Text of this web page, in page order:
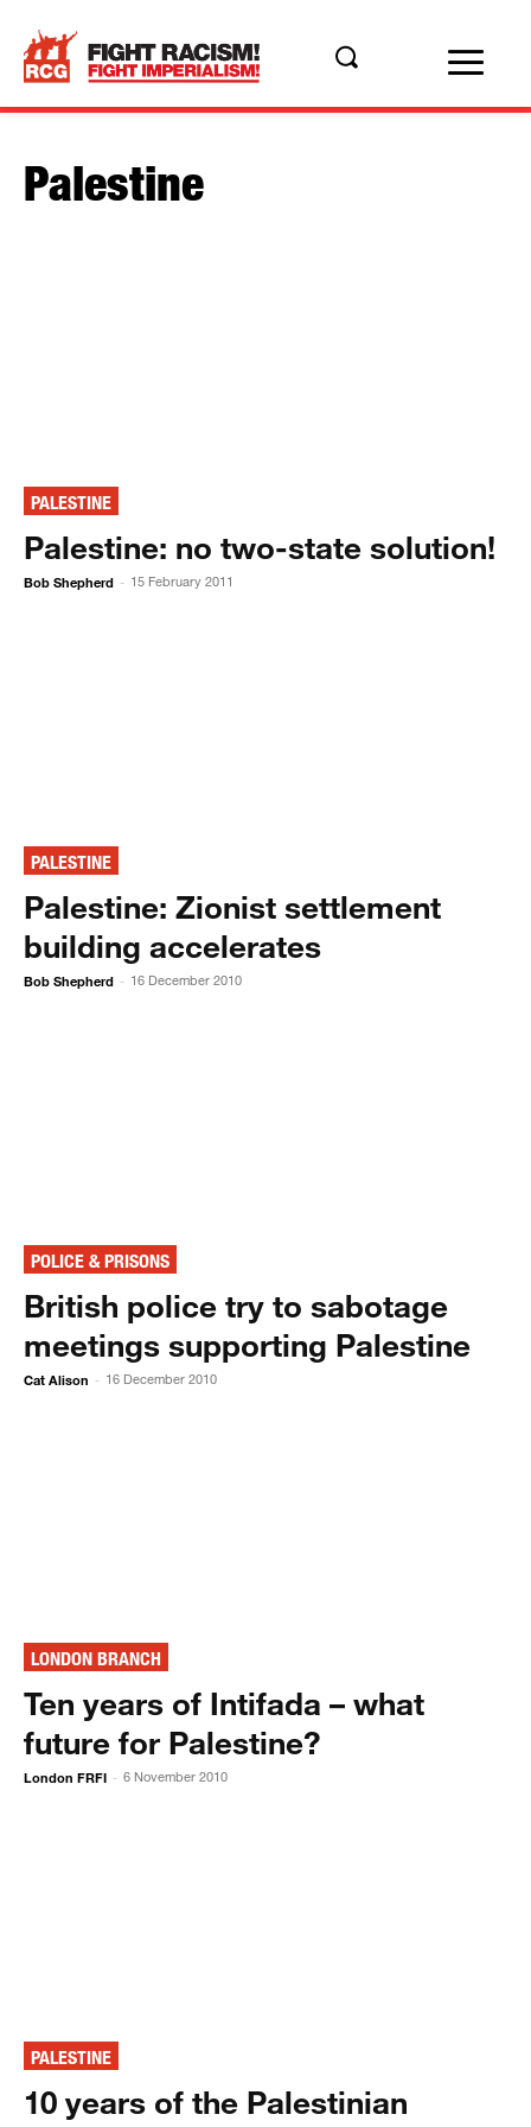
Palestine
PALESTINE
Palestine: no two-state solution!
Bob Shepherd - 15 February 2011
PALESTINE
Palestine: Zionist settlement
building accelerates
Bob Shepherd - 16 December 2010
POLICE & PRISONS
British police try to sabotage
meetings supporting Palestine
Cat Alison - 16 December 2010
LONDON BRANCH
Ten years of Intifada – what
future for Palestine?
London FRFI - 6 November 2010
PALESTINE
10 years of the Palestinian